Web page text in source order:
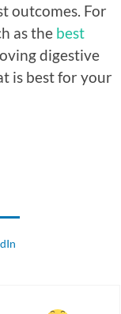
outcomes. For
as the best
digestive
is best for your